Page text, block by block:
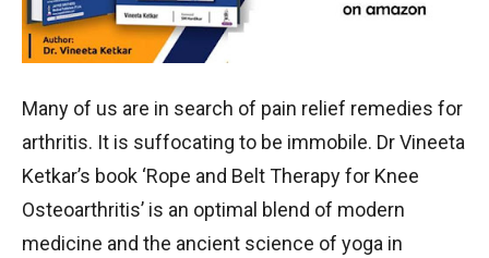
Many of us are in search of pain relief remedies for
arthritis. It is suffocating to be immobile. Dr Vineeta
Ketkar’s book ‘Rope and Belt Therapy for Knee
Osteoarthritis’ is an optimal blend of modern
medicine and the ancient science of yoga in